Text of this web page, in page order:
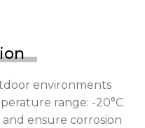
environments
range: -20°C
ensure corrosion